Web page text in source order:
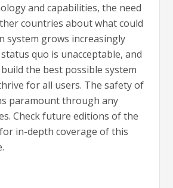
and capabilities, the need
countries about what could
system grows increasingly
quo is unacceptable, and
the best possible system
for all users. The safety of
paramount through any
Check future editions of the
in-depth coverage of this